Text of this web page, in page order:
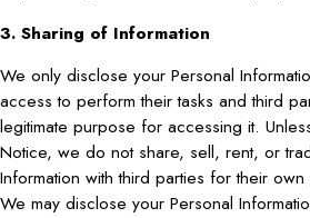
3. Sharing of Information
We only disclose your Personal
access to perform their tasks and third
legitimate purpose for accessing it.
Notice, we do not share, sell, rent, or
Information with third parties for their
We may disclose your Personal